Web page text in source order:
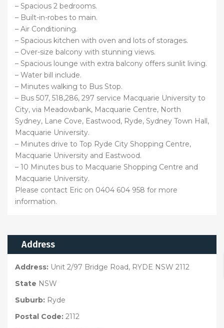
– Spacious 2 bedrooms.
– Built-in-robes to main.
– Air Conditioning.
– Spacious kitchen with oven and lots of storages.
– Over-size balcony with stunning views.
– Spacious lounge with extra balcony offers sunlit living.
– Water bill include.
– Minutes walking to Bus Stop.
– Bus 507, 518,286, 297 service Macquarie University to
City, via Meadowbank, Macquarie Centre, North
Sydney, Lane Cove, Eastwood, Ryde, Sydney Town Hall,
Macquarie University.
– Minutes drive to Top Ryde City Shopping Centre,
Macquarie University and Eastwood.
– 10 Minutes bus to Macquarie Shopping Centre and
Macquarie University.
Please contact Eric on 0404 604 958 for more
information.
Address
Address: Unit 2/97 Bridge Road, RYDE NSW 2112
State NSW
Suburb: Ryde
Postal Code: 2112